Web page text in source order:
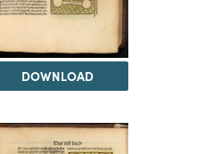
DOWNLOAD